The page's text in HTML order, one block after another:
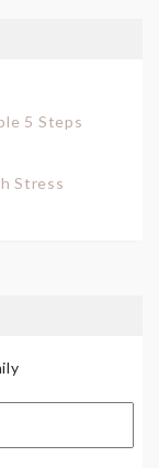
5 Steps
Stress